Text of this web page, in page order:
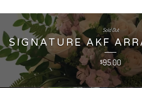
SIGNATURE AKF
$95.00
Sold Out